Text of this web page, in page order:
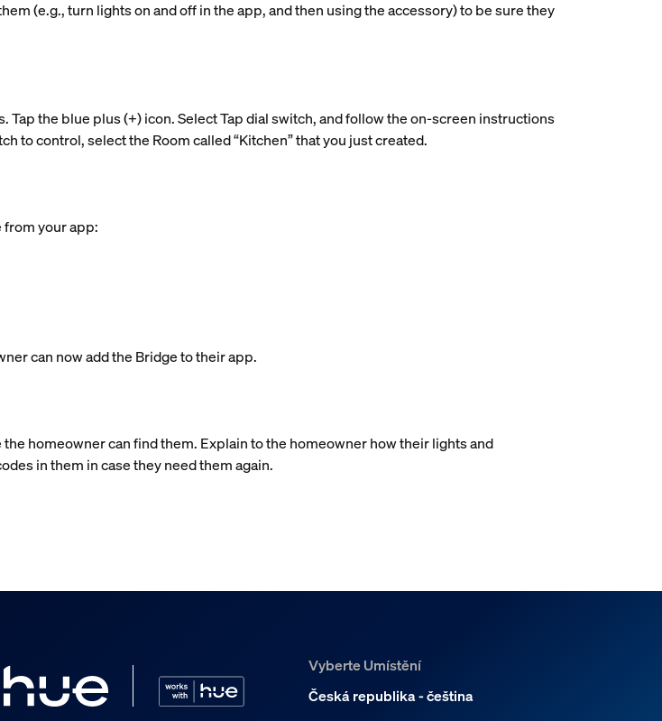
(e.g., turn lights on and off in the app, and then using the accessory) to be sure they
the blue plus (+) icon. Select Tap dial switch, and follow the on-screen instructions
to control, select the Room called “Kitchen” that you just created.
from your app:
can now add the Bridge to their app.
homeowner can find them. Explain to the homeowner how their lights and
in them in case they need them again.
Vyberte Umístění
Česká republika - čeština